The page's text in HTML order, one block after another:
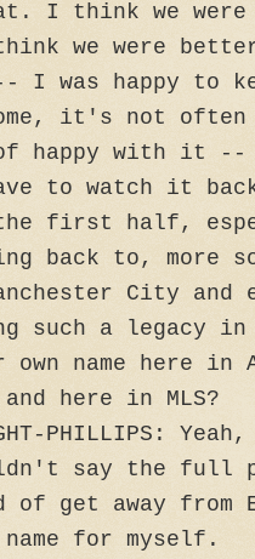
I think we were
we were
was happy to
it's not often
happy with it
to watch it
the first half,
back to, more
City
such a legacy
own name here in
here in MLS?
PHILLIPS:
say the full
get away from
name for myself.